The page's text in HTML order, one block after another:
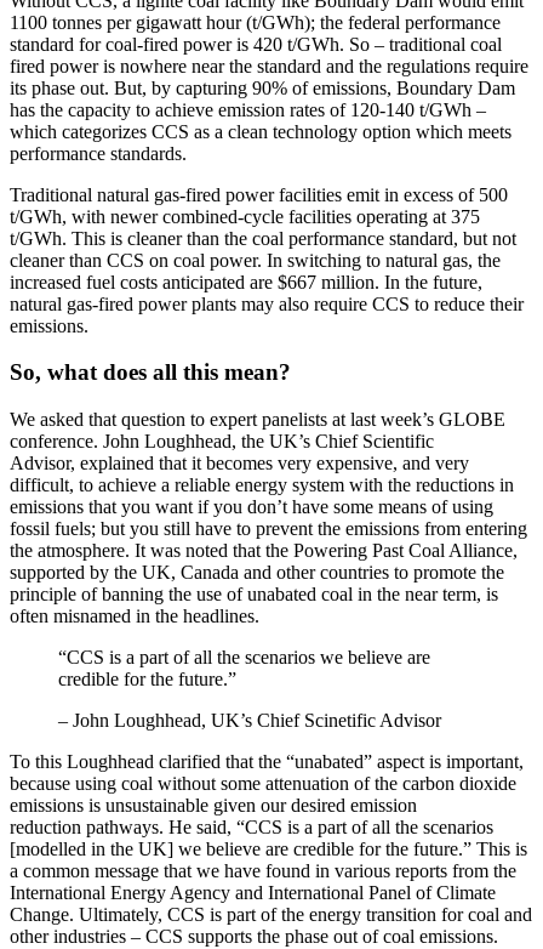
1100 tonnes per gigawatt hour (t/GWh); the federal performance
standard for coal-fired power is 420 t/GWh. So – traditional coal
fired power is nowhere near the standard and the regulations require
its phase out. But, by capturing 90% of emissions, Boundary Dam
has the capacity to achieve emission rates of 120-140 t/GWh –
which categorizes CCS as a clean technology option which meets
performance standards.
Traditional natural gas-fired power facilities emit in excess of 500
t/GWh, with newer combined-cycle facilities operating at 375
t/GWh. This is cleaner than the coal performance standard, but not
cleaner than CCS on coal power. In switching to natural gas, the
increased fuel costs anticipated are $667 million. In the future,
natural gas-fired power plants may also require CCS to reduce their
emissions.
So, what does all this mean?
We asked that question to expert panelists at last week’s GLOBE
conference. John Loughhead, the UK’s Chief Scientific
Advisor, explained that it becomes very expensive, and very
difficult, to achieve a reliable energy system with the reductions in
emissions that you want if you don’t have some means of using
fossil fuels; but you still have to prevent the emissions from entering
the atmosphere. It was noted that the Powering Past Coal Alliance,
supported by the UK, Canada and other countries to promote the
principle of banning the use of unabated coal in the near term, is
often misnamed in the headlines.
“CCS is a part of all the scenarios we believe are
credible for the future.”
– John Loughhead, UK’s Chief Scinetific Advisor
To this Loughhead clarified that the “unabated” aspect is important,
because using coal without some attenuation of the carbon dioxide
emissions is unsustainable given our desired emission
reduction pathways. He said, “CCS is a part of all the scenarios
[modelled in the UK] we believe are credible for the future.” This is
a common message that we have found in various reports from the
International Energy Agency and International Panel of Climate
Change. Ultimately, CCS is part of the energy transition for coal and
other industries – CCS supports the phase out of coal emissions.